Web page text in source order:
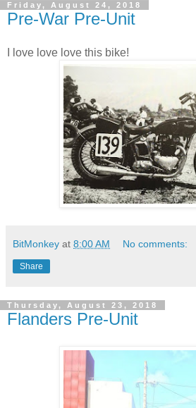
Friday, August 24, 2018
Pre-War Pre-Unit
I love love love this bike!
BitMonkey at 8:00 AM No comments:
Share
Thursday, August 23, 2018
Flanders Pre-Unit